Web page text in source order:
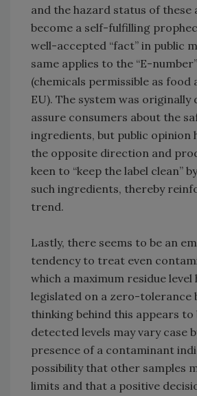
and the hazard status of these
become a self-fulfilling
well-accepted “fact” in public
same applies to the “E-
(chemicals permissible as food
EU). The system was originally
assure consumers about the
ingredients, but public opinion
the opposite direction and
keen to “keep the label clean”
such ingredients, thereby
trend.
Lastly, there seems to be an
tendency to treat even
which a maximum residue level
legislated on a zero-tolerance
thinking behind this appears to
detected levels may vary case
presence of a contaminant
possibility that other samples
limits and that a positive